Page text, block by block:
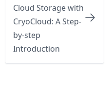
Cloud Storage with
CryoCloud: A Step-
by-step
Introduction